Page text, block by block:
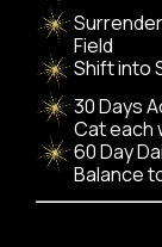
Field
Shift into
30 Days
Cat each
60 Day
Balance